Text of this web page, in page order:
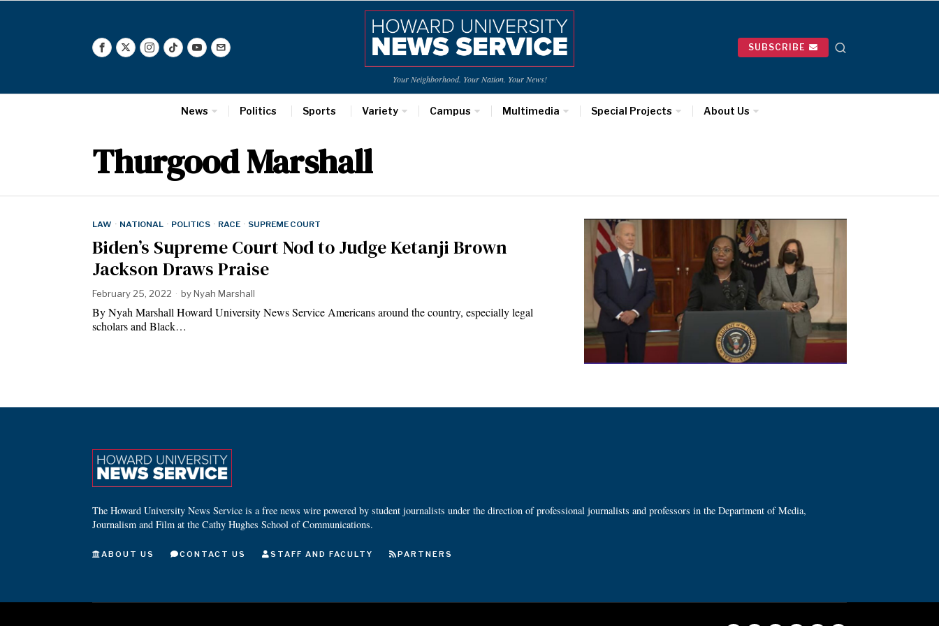
Your Neighborhood. Your Nation. Your News!
SUBSCRIBE
News Politics Sports Variety Campus Multimedia Special Projects About Us
Thurgood Marshall
LAW · NATIONAL · POLITICS · RACE · SUPREME COURT
Biden’s Supreme Court Nod to Judge Ketanji Brown
Jackson Draws Praise
February 25, 2022 byNyah Marshall
By Nyah Marshall Howard University News Service Americans around the country, especially legal
scholars and Black…
The Howard University News Service is a free news wire powered by student journalists under the direction of professional journalists and professors in the Department of Media,
Journalism and Film at the Cathy Hughes School of Communications.
ABOUT US CONTACT US STAFF AND FACULTY PARTNERS